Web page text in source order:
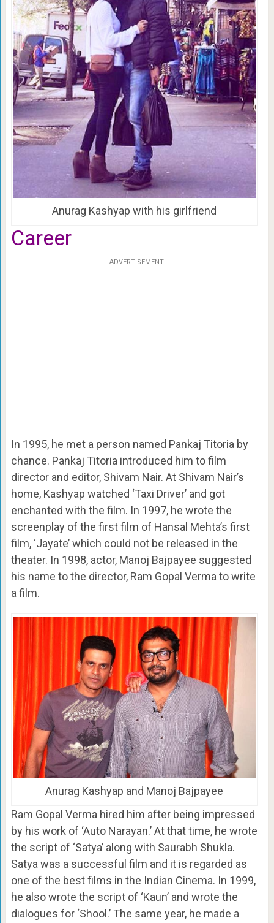
Anurag Kashyap with his girlfriend
Career
ADVERTISEMENT
In 1995, he met a person named Pankaj Titoria by
chance. Pankaj Titoria introduced him to film
director and editor, Shivam Nair. At Shivam Nair’s
home, Kashyap watched ‘Taxi Driver’ and got
enchanted with the film. In 1997, he wrote the
screenplay of the first film of Hansal Mehta’s first
film, ‘Jayate’ which could not be released in the
theater. In 1998, actor, Manoj Bajpayee suggested
his name to the director, Ram Gopal Verma to write
a film.
Anurag Kashyap and Manoj Bajpayee
Ram Gopal Verma hired him after being impressed
by his work of ‘Auto Narayan.’ At that time, he wrote
the script of ‘Satya’ along with Saurabh Shukla.
Satya was a successful film and it is regarded as
one of the best films in the Indian Cinema. In 1999,
he also wrote the script of ‘Kaun’ and wrote the
dialogues for ‘Shool.’ The same year, he made a